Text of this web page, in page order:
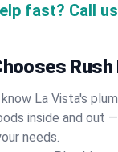
fast? Call
Rush
La Vista's
inside and out
needs.